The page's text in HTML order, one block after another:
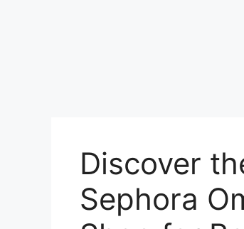
Discover
Sephora